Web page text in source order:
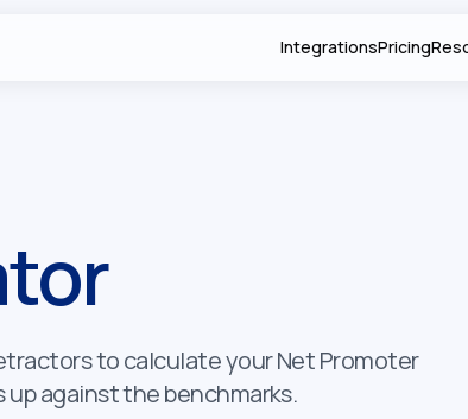
IntegrationsPricing
to calculate your Net Promoter
against the benchmarks.